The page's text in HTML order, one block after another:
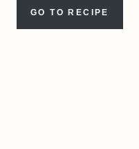
GO TO RECIPE